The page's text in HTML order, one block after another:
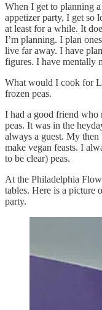
When I get to planning
appetizer party, I get so
at least for a while. It
I’m planning. I plan
live far away. I have
figures. I have mentally
What would I cook for
frozen peas.
I had a good friend who
peas. It was in the
always a guest. My
make vegan feasts. I
to be clear) peas.
At the Philadelphia
tables. Here is a picture
party.